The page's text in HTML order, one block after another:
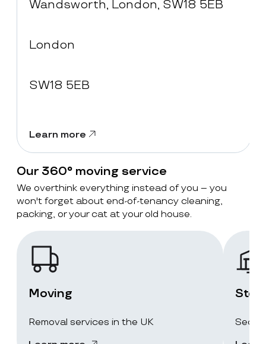
Wandsworth, London, SW18 5EB
London
SW18 5EB
Learn more
Our 360° moving service
We overthink everything instead of you – you
won't forget about end-of-tenancy cleaning,
packing, or your cat at your old house.
Moving
Removal services in the UK